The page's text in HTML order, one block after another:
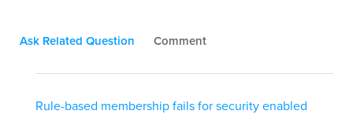
Ask Related Question Comment
Rule-based membership fails for security enabled